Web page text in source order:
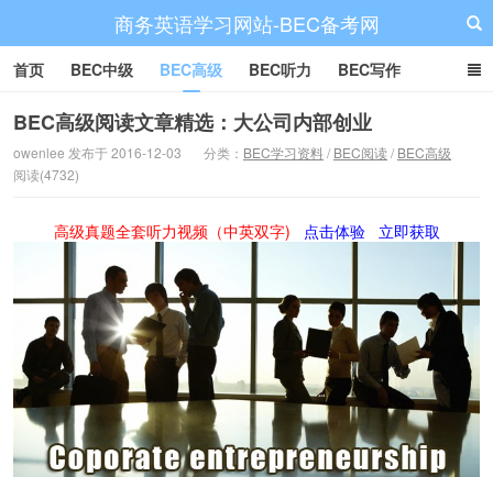
商务英语学习网站-BEC备考网
首页 BEC中级 BEC高级 BEC听力 BEC写作
BEC阅读 BEC词汇 BEC视频 BEC真题 BEC备考
BEC高级阅读文章精选：大公司内部创业
owenlee 发布于 2016-12-03 分类： BEC学习资料/ BEC阅读 / BEC高级
阅读(4732)
高级真题全套听力视频（中英双字) 点击体验 立即获取